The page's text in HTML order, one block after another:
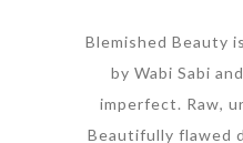
Blemished Beauty
by Wabi Sabi
imperfect. Raw,
Beautifully flawed